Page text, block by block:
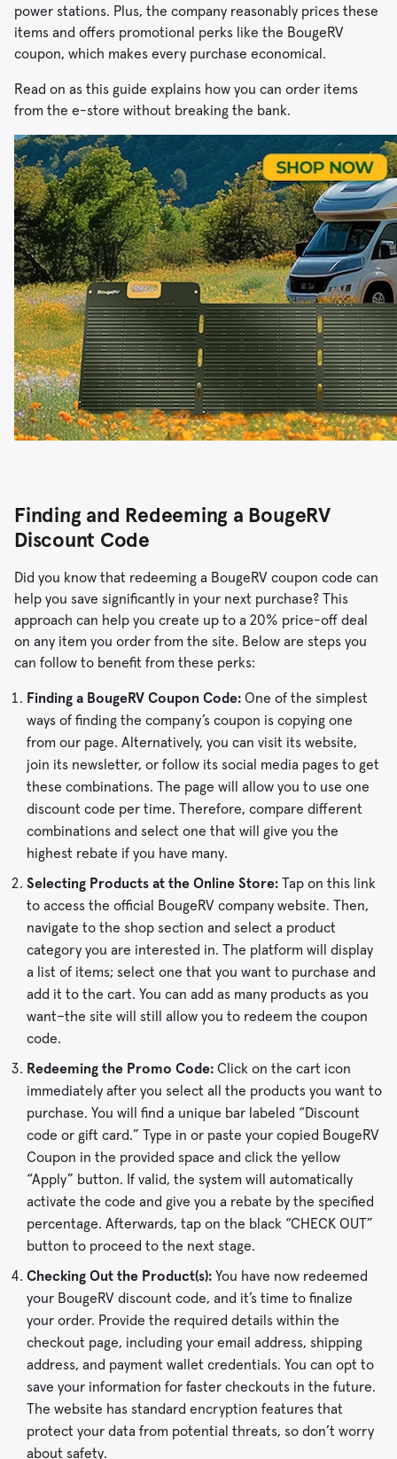
power stations. Plus, the company reasonably prices these
items and offers promotional perks like the BougeRV
coupon, which makes every purchase economical.
Read on as this guide explains how you can order items
from the e-store without breaking the bank.
Finding and Redeeming a BougeRV
Discount Code
Did you know that redeeming a BougeRV coupon code can
help you save significantly in your next purchase? This
approach can help you create up to a 20% price-off deal
on any item you order from the site. Below are steps you
can follow to benefit from these perks:
Finding a BougeRV Coupon Code: One of the simplest
ways of finding the company’s coupon is copying one
from our page. Alternatively, you can visit its website,
join its newsletter, or follow its social media pages to get
these combinations. The page will allow you to use one
discount code per time. Therefore, compare different
combinations and select one that will give you the
highest rebate if you have many.
Selecting Products at the Online Store: Tap on this link
to access the official BougeRV company website. Then,
navigate to the shop section and select a product
category you are interested in. The platform will display
a list of items; select one that you want to purchase and
add it to the cart. You can add as many products as you
want–the site will still allow you to redeem the coupon
code.
Redeeming the Promo Code: Click on the cart icon
immediately after you select all the products you want to
purchase. You will find a unique bar labeled “Discount
code or gift card.” Type in or paste your copied BougeRV
Coupon in the provided space and click the yellow
“Apply” button. If valid, the system will automatically
activate the code and give you a rebate by the specified
percentage. Afterwards, tap on the black “CHECK OUT”
button to proceed to the next stage.
Checking Out the Product(s): You have now redeemed
your BougeRV discount code, and it’s time to finalize
your order. Provide the required details within the
checkout page, including your email address, shipping
address, and payment wallet credentials. You can opt to
save your information for faster checkouts in the future.
The website has standard encryption features that
protect your data from potential threats, so don’t worry
about safety.